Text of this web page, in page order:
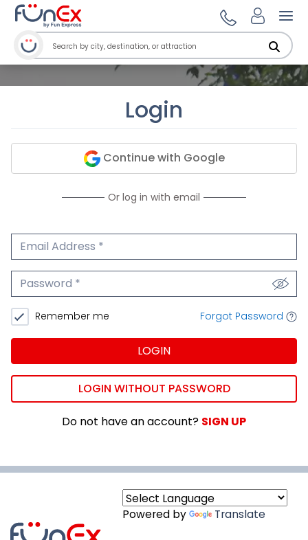
Login
Continue with Google
Or log in with email
Email Address
Password
Remember me Forgot Password
LOGIN
LOGIN WITHOUT PASSWORD
Do not have an account? SIGN UP
Powered by Translate